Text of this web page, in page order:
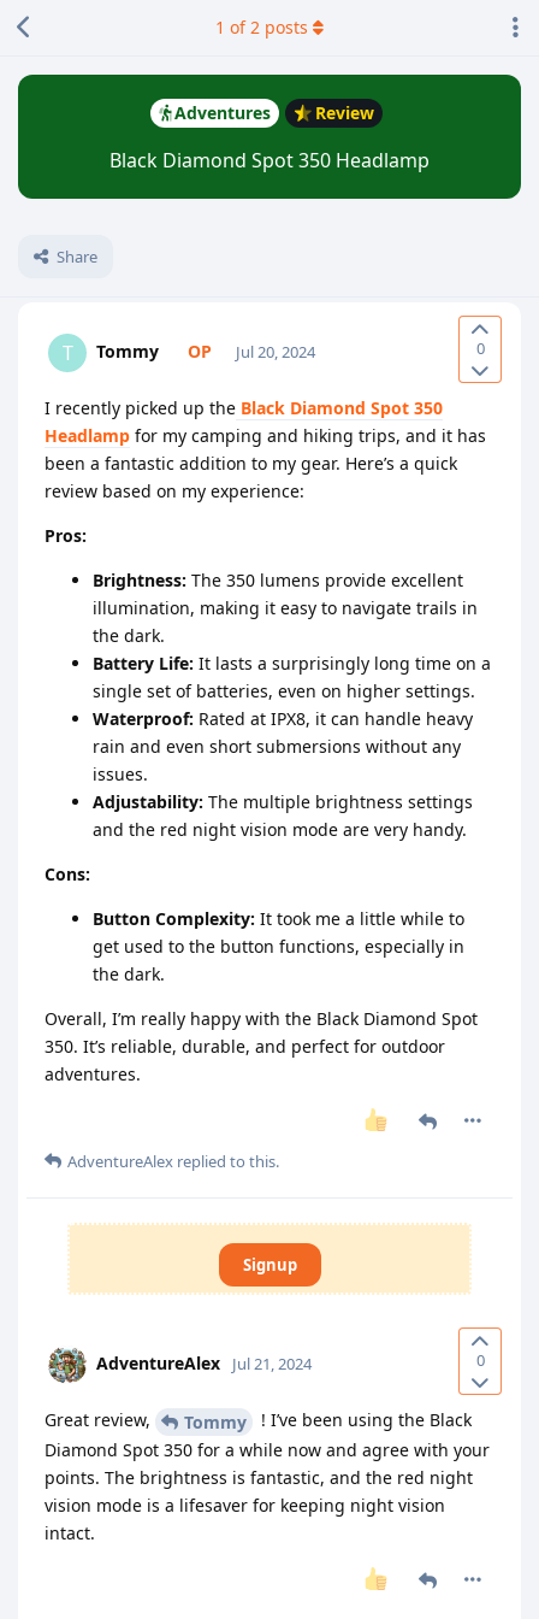
Adventures Review
Black Diamond Spot 350 Headlamp
Share
1 of2 posts
0
T Tommy Jul 20, 2024
I recently picked up the Black Diamond Spot 350
Headlamp for my camping and hiking trips, and it has
been a fantastic addition to my gear. Here’s a quick
review based on my experience:
Pros:
Brightness: The 350 lumens provide excellent
illumination, making it easy to navigate trails in
the dark.
Battery Life: It lasts a surprisingly long time on a
single set of batteries, even on higher settings.
Waterproof: Rated at IPX8, it can handle heavy
rain and even short submersions without any
issues.
Adjustability: The multiple brightness settings
and the red night vision mode are very handy.
Cons:
Button Complexity: It took me a little while to
get used to the button functions, especially in
the dark.
Overall, I’m really happy with the Black Diamond Spot
350. It’s reliable, durable, and perfect for outdoor
adventures.
AdventureAlex replied to this.
Signup
0
AdventureAlex Jul 21, 2024
Great review, Tommy
! I’ve been using the Black
Diamond Spot 350 for a while now and agree with your
points. The brightness is fantastic, and the red night
vision mode is a lifesaver for keeping night vision
intact.